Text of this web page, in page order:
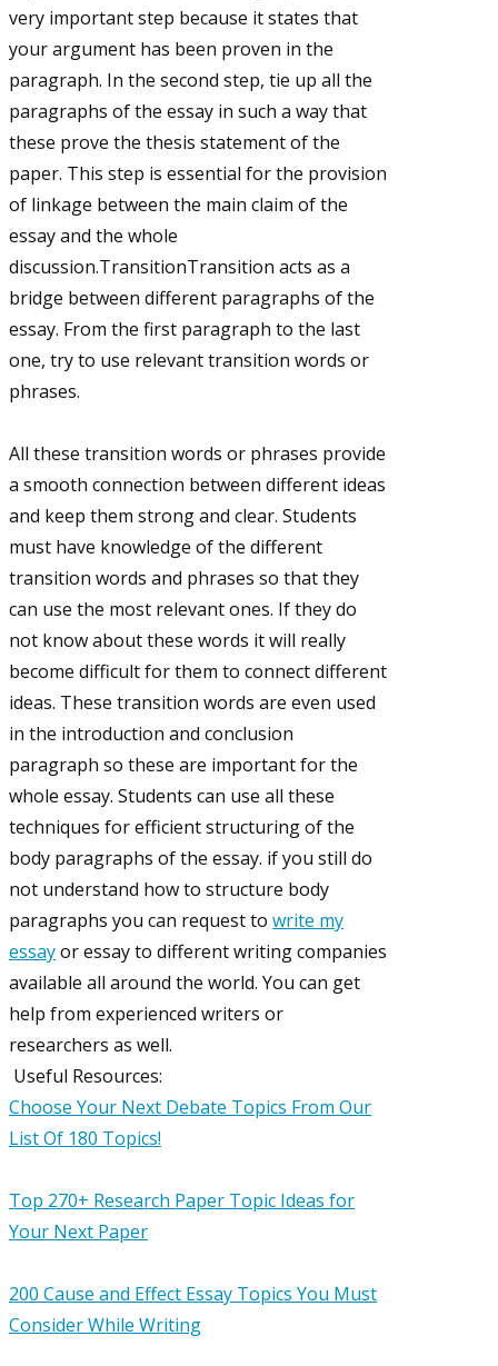
very important step because it states that
your argument has been proven in the
paragraph. In the second step, tie up all the
paragraphs of the essay in such a way that
these prove the thesis statement of the
paper. This step is essential for the provision
of linkage between the main claim of the
essay and the whole
discussion.TransitionTransition acts as a
bridge between different paragraphs of the
essay. From the first paragraph to the last
one, try to use relevant transition words or
phrases.
All these transition words or phrases provide
a smooth connection between different ideas
and keep them strong and clear. Students
must have knowledge of the different
transition words and phrases so that they
can use the most relevant ones. If they do
not know about these words it will really
become difficult for them to connect different
ideas. These transition words are even used
in the introduction and conclusion
paragraph so these are important for the
whole essay. Students can use all these
techniques for efficient structuring of the
body paragraphs of the essay. if you still do
not understand how to structure body
paragraphs you can request to write my
essayor essay to different writing companies
available all around the world. You can get
help from experienced writers or
researchers as well.
Useful Resources:
Choose Your Next Debate Topics From Our
List Of 180 Topics!
Top 270+ Research Paper Topic Ideas for
Your Next Paper
200 Cause and Effect Essay Topics You Must
Consider While Writing